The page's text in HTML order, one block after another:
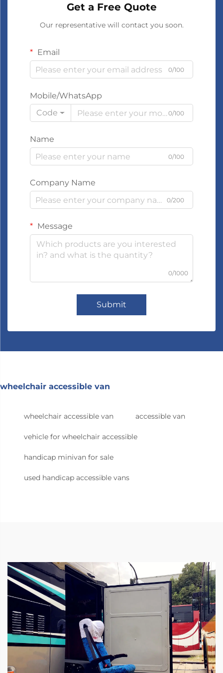
Get a Free Quote
Our representative will contact you soon.
Email
0/100
Mobile/WhatsApp
Code
0/100
Name
0/100
Company Name
0/200
Message
0/1000
Submit
wheelchair accessible van
wheelchair accessible van accessible van
vehicle for wheelchair accessible
handicap minivan for sale
used handicap accessible vans